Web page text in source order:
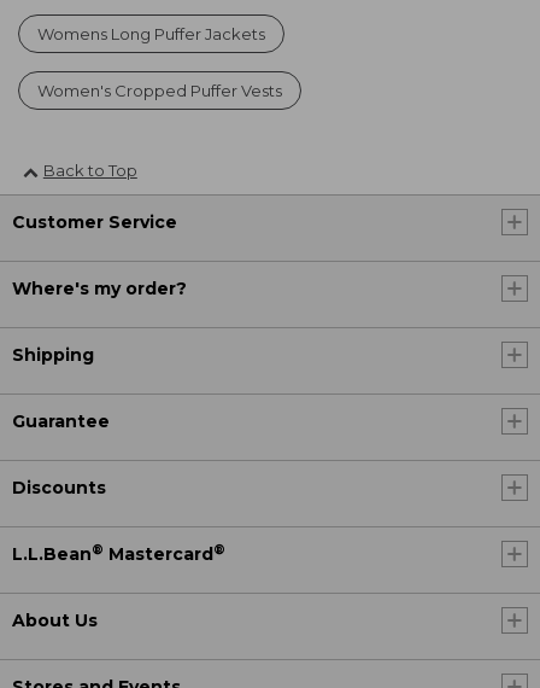
Womens Long Puffer Jackets
Women's Cropped Puffer Vests
Back to Top
Customer Service
Where's my order?
Shipping
Guarantee
Discounts
L.L.Bean® Mastercard ®
About Us